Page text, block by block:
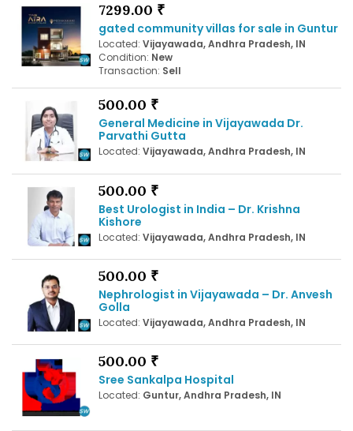
7299.00 ₹
gated community villas for sale in Guntur
Located: Vijayawada, Andhra Pradesh, IN
Condition: New
Transaction: Sell
500.00 ₹
General Medicine in Vijayawada Dr.
Parvathi Gutta
Located: Vijayawada, Andhra Pradesh, IN
500.00 ₹
Best Urologist in India – Dr. Krishna
Kishore
Located: Vijayawada, Andhra Pradesh, IN
500.00 ₹
Nephrologist in Vijayawada – Dr. Anvesh
Golla
Located: Vijayawada, Andhra Pradesh, IN
500.00 ₹
Sree Sankalpa Hospital
Located: Guntur, Andhra Pradesh, IN